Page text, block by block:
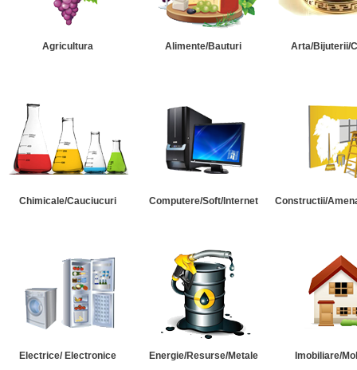
Agricultura Alimente/Bauturi Arta/Bijuterii/
Chimicale/Cauciucuri Computere/Soft/Internet Constructii/
Electrice/ Electronice Energie/Resurse/Metale Imobiliare/